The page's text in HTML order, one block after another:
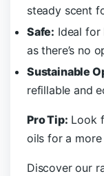
steady scent
Safe: Ideal for
as there’s no
Sustainable
refillable and
Pro Tip: Look
oils for a
Discover our